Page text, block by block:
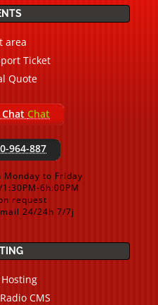
area
Ticket
Quote
Chat Chat
964-887
Monday to Friday
6h:00PM
request
24/24h 7/7j
CMS